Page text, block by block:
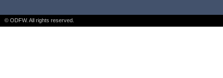
© ODFW. All rights reserved.